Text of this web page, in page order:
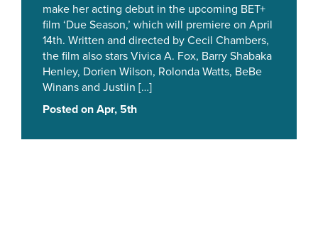
make her acting debut in the upcoming BET+
film ‘Due Season,’ which will premiere on April
14th. Written and directed by Cecil Chambers,
the film also stars Vivica A. Fox, Barry Shabaka
Henley, Dorien Wilson, Rolonda Watts, BeBe
Winans and Justiin […]
Posted on Apr, 5th